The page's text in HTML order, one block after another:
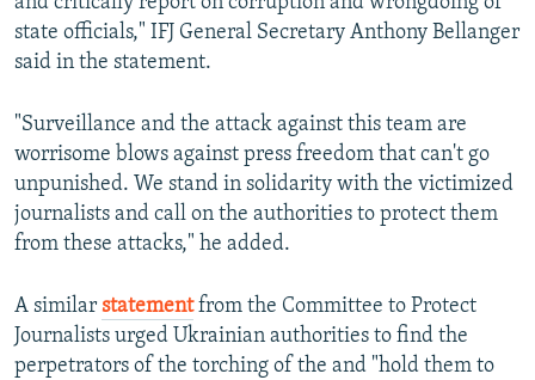
state officials," IFJ General Secretary Anthony Bellanger
said in the statement.
"Surveillance and the attack against this team are
worrisome blows against press freedom that can't go
unpunished. We stand in solidarity with the victimized
journalists and call on the authorities to protect them
from these attacks," he added.
A similar statementfrom the Committee to Protect
Journalists urged Ukrainian authorities to find the
perpetrators of the torching of the and "hold them to